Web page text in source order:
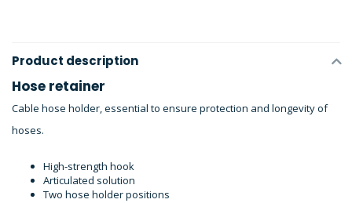
Product description
Hose retainer
Cable hose holder, essential to ensure protection and longevity of
hoses.
High-strength hook
Articulated solution
Two hose holder positions